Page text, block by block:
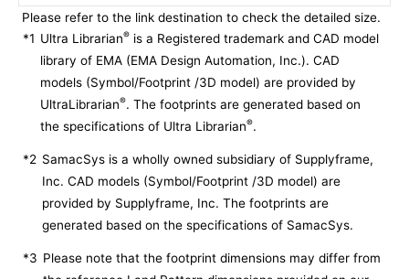
Please refer to the link destination to check the detailed size.
*1 Ultra Librarian® is a Registered trademark and CAD model
library of EMA (EMA Design Automation, Inc.). CAD
models (Symbol/Footprint /3D model) are provided by
UltraLibrarian®. The footprints are generated based on
the specifications of Ultra Librarian®.
*2 SamacSys is a wholly owned subsidiary of Supplyframe,
Inc. CAD models (Symbol/Footprint /3D model) are
provided by Supplyframe, Inc. The footprints are
generated based on the specifications of SamacSys.
*3 Please note that the footprint dimensions may differ from